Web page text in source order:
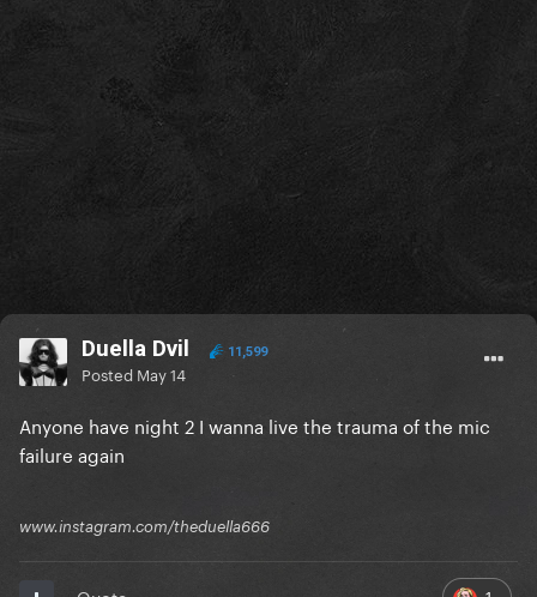
Duella Dvil 11,599
Posted May 14
Anyone have night 2 I wanna live the trauma of the mic
failure again
www.instagram.com/theduella666